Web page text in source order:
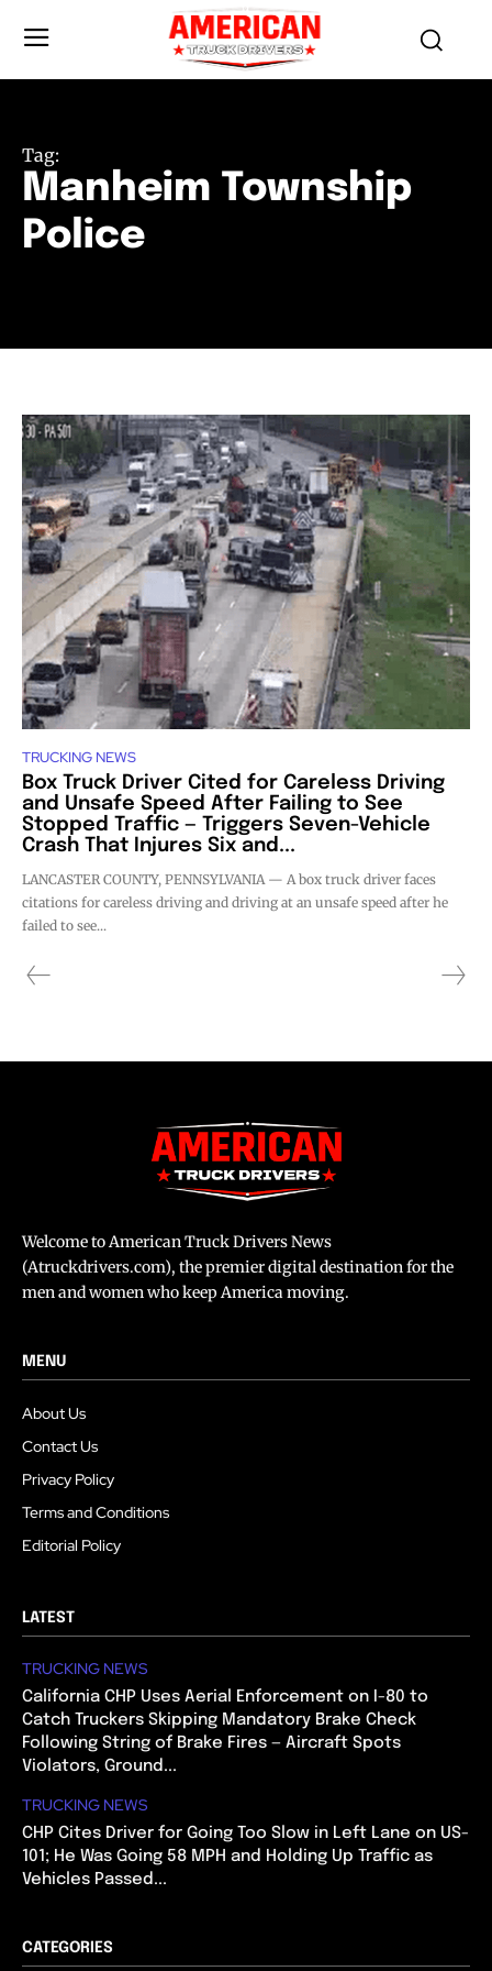
Tag:
Manheim Township
Police
TRUCKING NEWS
Box Truck Driver Cited for Careless Driving
and Unsafe Speed After Failing to See
Stopped Traffic — Triggers Seven-Vehicle
Crash That Injures Six and...
LANCASTER COUNTY, PENNSYLVANIA — A box truck driver faces
citations for careless driving and driving at an unsafe speed after he
failed to see...
Welcome to American Truck Drivers News
(Atruckdrivers.com), the premier digital destination for the
men and women who keep America moving.
MENU
About Us
Contact Us
Privacy Policy
Terms and Conditions
Editorial Policy
LATEST
TRUCKING NEWS
California CHP Uses Aerial Enforcement on I-80 to
Catch Truckers Skipping Mandatory Brake Check
Following String of Brake Fires — Aircraft Spots
Violators, Ground...
TRUCKING NEWS
CHP Cites Driver for Going Too Slow in Left Lane on US-
101; He Was Going 58 MPH and Holding Up Traffic as
Vehicles Passed...
CATEGORIES